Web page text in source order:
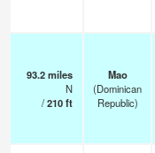
93.2miles
N
/210ft
Mao
(Dominican
Republic)